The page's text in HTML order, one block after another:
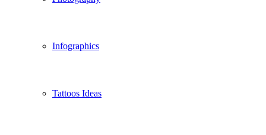
Infographics
Tattoos Ideas